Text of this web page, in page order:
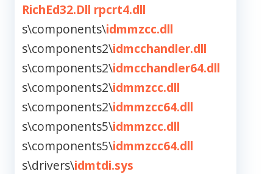
RichEd32.Dll rpcrt4.dll
s\components\idmmzcc.dll
s\components2\idmcchandler.dll
s\components2\idmcchandler64.dll
s\components2\idmmzcc.dll
s\components2\idmmzcc64.dll
s\components5\idmmzcc.dll
s\components5\idmmzcc64.dll
s\drivers\idmtdi.sys